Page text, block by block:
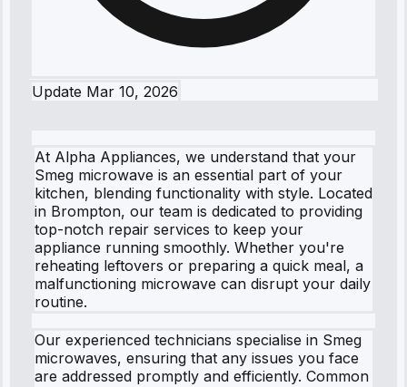
Update Mar 10, 2026
At Alpha Appliances, we understand that your
Smeg microwave is an essential part of your
kitchen, blending functionality with style. Located
in Brompton, our team is dedicated to providing
top-notch repair services to keep your
appliance running smoothly. Whether you're
reheating leftovers or preparing a quick meal, a
malfunctioning microwave can disrupt your daily
routine.
Our experienced technicians specialise in Smeg
microwaves, ensuring that any issues you face
are addressed promptly and efficiently. Common